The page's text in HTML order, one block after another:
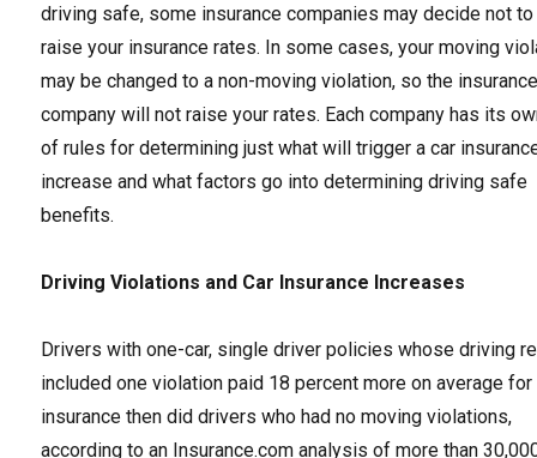
driving safe, some insurance companies may decide not to
raise your insurance rates. In some cases, your moving
may be changed to a non-moving violation, so the
company will not raise your rates. Each company has its
of rules for determining just what will trigger a car
increase and what factors go into determining driving safe
benefits.
Driving Violations and Car Insurance Increases
Drivers with one-car, single driver policies whose driving
included one violation paid 18 percent more on average for
insurance then did drivers who had no moving violations,
according to an Insurance.com analysis of more than